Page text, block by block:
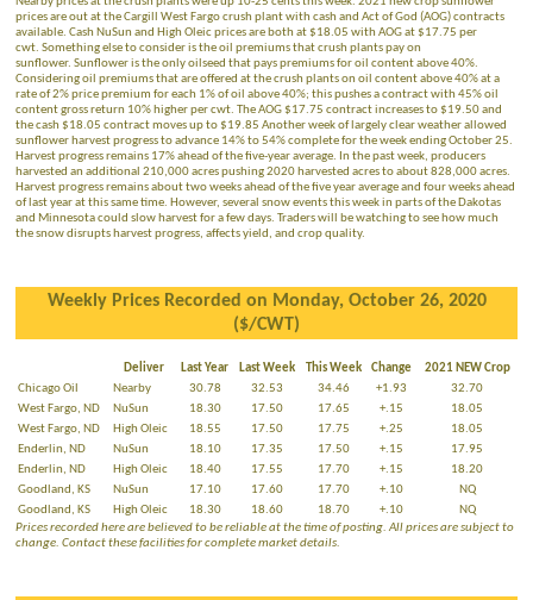
prices are out at the Cargill West Fargo crush plant with cash and Act of God (AOG) contracts
available. Cash NuSun and High Oleic prices are both at $18.05 with AOG at $17.75 per
cwt. Something else to consider is the oil premiums that crush plants pay on
sunflower. Sunflower is the only oilseed that pays premiums for oil content above 40%.
Considering oil premiums that are offered at the crush plants on oil content above 40% at a
rate of 2% price premium for each 1% of oil above 40%; this pushes a contract with 45% oil
content gross return 10% higher per cwt. The AOG $17.75 contract increases to $19.50 and
the cash $18.05 contract moves up to $19.85 Another week of largely clear weather allowed
sunflower harvest progress to advance 14% to 54% complete for the week ending October 25.
Harvest progress remains 17% ahead of the five-year average. In the past week, producers
harvested an additional 210,000 acres pushing 2020 harvested acres to about 828,000 acres.
Harvest progress remains about two weeks ahead of the five year average and four weeks ahead
of last year at this same time. However, several snow events this week in parts of the Dakotas
and Minnesota could slow harvest for a few days. Traders will be watching to see how much
the snow disrupts harvest progress, affects yield, and crop quality.
Weekly Prices Recorded on Monday, October 26, 2020
($/CWT)
Deliver Last Year Last Week This Week Change
2021 NEW Crop
Chicago Oil
Nearby 30.78 32.53 34.46 +1.93
32.70
West Fargo, ND
NuSun 18.30 17.50 17.65 +.15
18.05
West Fargo, ND
High Oleic 18.55 17.50 17.75 +.25
18.05
Enderlin, ND
NuSun 18.10 17.35 17.50 +.15
17.95
Enderlin, ND
High Oleic 18.40 17.55 17.70 +.15
18.20
Goodland, KS
NuSun 17.10 17.60 17.70 +.10
NQ
Goodland, KS
High Oleic 18.30 18.60 18.70 +.10
NQ
Prices recorded here are believed to be reliable at the time of posting. All prices are subject to
change. Contact these facilities for complete market details.